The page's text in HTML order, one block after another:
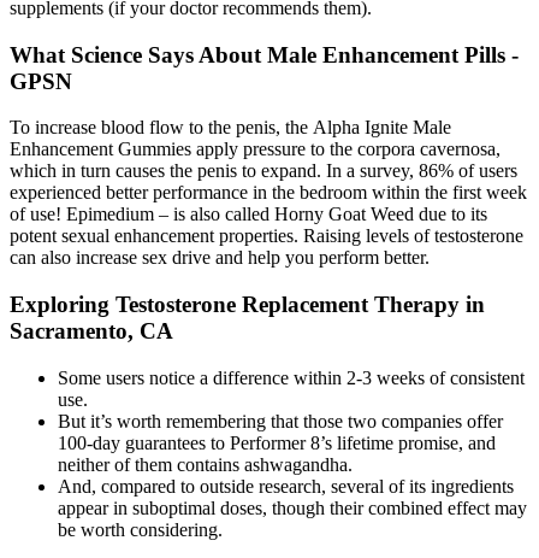
supplements (if your doctor recommends them).
What Science Says About Male Enhancement Pills -
GPSN
To increase blood flow to the penis, the Alpha Ignite Male
Enhancement Gummies apply pressure to the corpora cavernosa,
which in turn causes the penis to expand. In a survey, 86% of users
experienced better performance in the bedroom within the first week
of use! Epimedium – is also called Horny Goat Weed due to its
potent sexual enhancement properties. Raising levels of testosterone
can also increase sex drive and help you perform better.
Exploring Testosterone Replacement Therapy in
Sacramento, CA
Some users notice a difference within 2-3 weeks of consistent
use.
But it’s worth remembering that those two companies offer
100-day guarantees to Performer 8’s lifetime promise, and
neither of them contains ashwagandha.
And, compared to outside research, several of its ingredients
appear in suboptimal doses, though their combined effect may
be worth considering.